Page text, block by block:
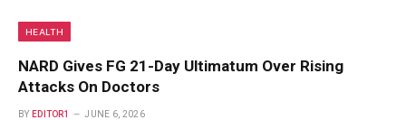
HEALTH
NARD Gives FG 21-Day Ultimatum Over Rising
Attacks On Doctors
BY EDITOR1 JUNE 6, 2026